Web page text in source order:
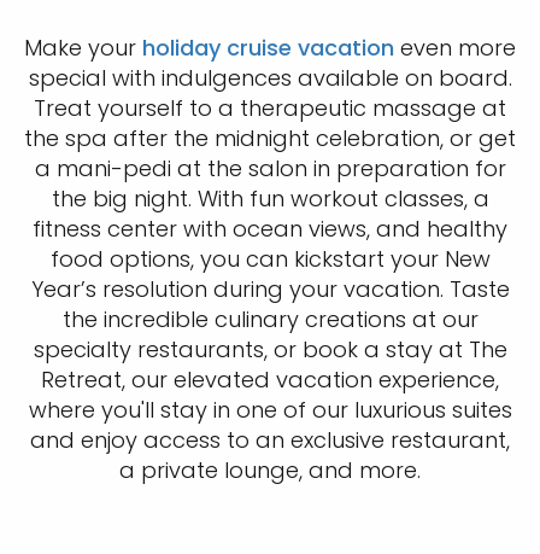
Make your holiday cruise vacation even more
special with indulgences available on board.
Treat yourself to a therapeutic massage at
the spa after the midnight celebration, or get
a mani-pedi at the salon in preparation for
the big night. With fun workout classes, a
fitness center with ocean views, and healthy
food options, you can kickstart your New
Year’s resolution during your vacation. Taste
the incredible culinary creations at our
specialty restaurants, or book a stay at The
Retreat, our elevated vacation experience,
where you'll stay in one of our luxurious suites
and enjoy access to an exclusive restaurant,
a private lounge, and more.